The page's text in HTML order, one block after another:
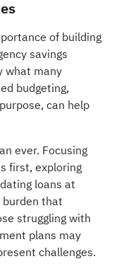
of building
savings
what many
budgeting,
can help
ever. Focusing
first, exploring
loans at
that
struggling with
plans may
challenges.